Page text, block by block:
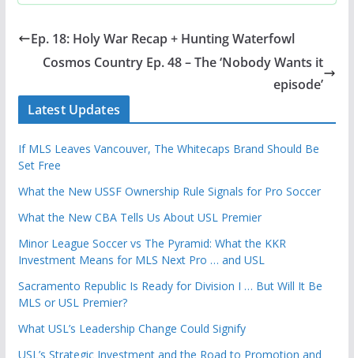
Ep. 18: Holy War Recap + Hunting Waterfowl
Cosmos Country Ep. 48 – The ‘Nobody Wants it
episode’
Latest Updates
If MLS Leaves Vancouver, The Whitecaps Brand Should Be
Set Free
What the New USSF Ownership Rule Signals for Pro Soccer
What the New CBA Tells Us About USL Premier
Minor League Soccer vs The Pyramid: What the KKR
Investment Means for MLS Next Pro … and USL
Sacramento Republic Is Ready for Division I … But Will It Be
MLS or USL Premier?
What USL’s Leadership Change Could Signify
USL’s Strategic Investment and the Road to Promotion and